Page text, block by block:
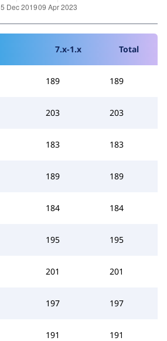
7.x-1.x Total
189 189
203 203
183 183
189 189
184 184
195 195
201 201
197 197
191 191